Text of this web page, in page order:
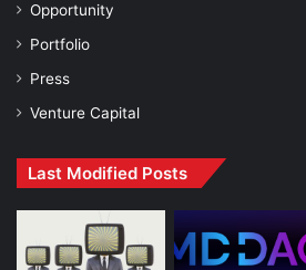
Opportunity
Portfolio
Press
Venture Capital
Last Modified Posts